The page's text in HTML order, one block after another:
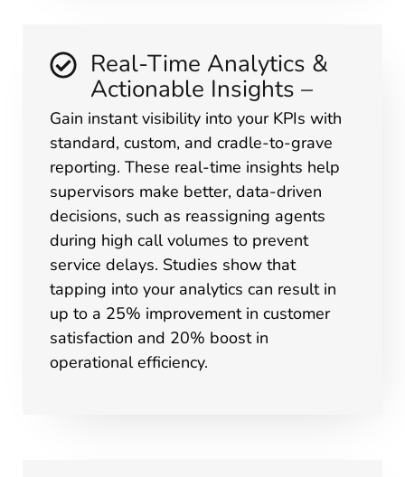
Real-Time Analytics &
Actionable Insights –
Gain instant visibility into your KPIs with
standard, custom, and cradle-to-grave
reporting. These real-time insights help
supervisors make better, data-driven
decisions, such as reassigning agents
during high call volumes to prevent
service delays. Studies show that
tapping into your analytics can result in
up to a 25% improvement in customer
satisfaction and 20% boost in
operational efficiency.